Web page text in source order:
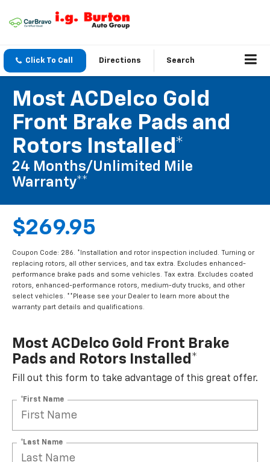
Click To Call Directions Search
Most ACDelco Gold
Front Brake Pads and
Rotors Installed*
24 Months/Unlimited Mile
Warranty**
$269.95
Coupon Code: 286. *Installation and rotor inspection included. Turning or
replacing rotors, all other services, and tax extra. Excludes enhanced-
performance brake pads and some vehicles. Tax extra. Excludes coated
rotors, enhanced-performance rotors, medium-duty trucks, and other
select vehicles. **Please see your Dealer to learn more about the
warranty part details and qualifications.
Most ACDelco Gold Front Brake
Pads and Rotors Installed*
Fill out this form to take advantage of this great offer.
*First Name
*Last Name